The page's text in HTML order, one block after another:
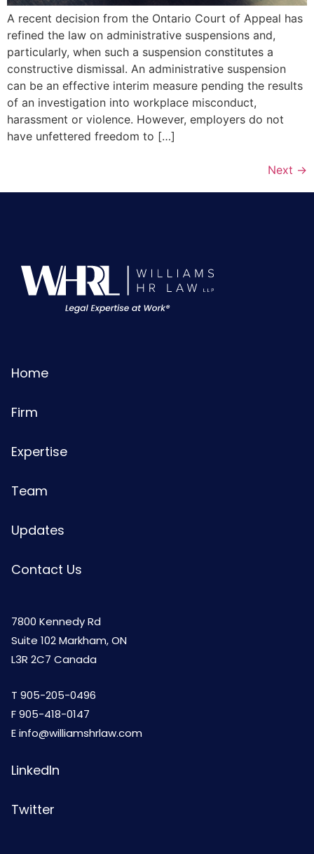
A recent decision from the Ontario Court of Appeal has
refined the law on administrative suspensions and,
particularly, when such a suspension constitutes a
constructive dismissal. An administrative suspension
can be an effective interim measure pending the results
of an investigation into workplace misconduct,
harassment or violence. However, employers do not
have unfettered freedom to […]
Next →
Home
Firm
Expertise
Team
Updates
Contact Us
7800 Kennedy Rd
Suite 102 Markham, ON
L3R 2C7 Canada
T 905-205-0496
F 905-418-0147
Einfo@williamshrlaw.com
LinkedIn
Twitter